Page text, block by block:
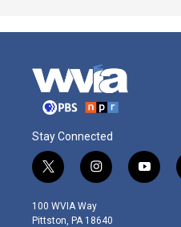
Stay Connected
t
w
i
t
i
n
s
t
y
o
100 WVIA Way
Pittston, PA 18640